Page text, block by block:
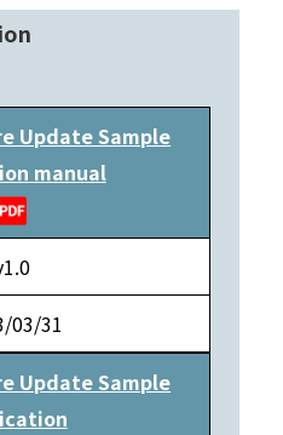
Update Sample
manual
03/31
Update Sample